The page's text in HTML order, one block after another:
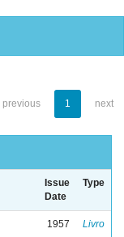
previous 1 next
Issue
Date
Type
1957 Livro